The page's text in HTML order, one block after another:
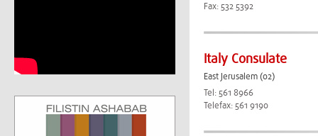
Fax: 532 5392
Italy Consulate
East Jerusalem (02)
Tel: 561 8966
Telefax: 561 9190